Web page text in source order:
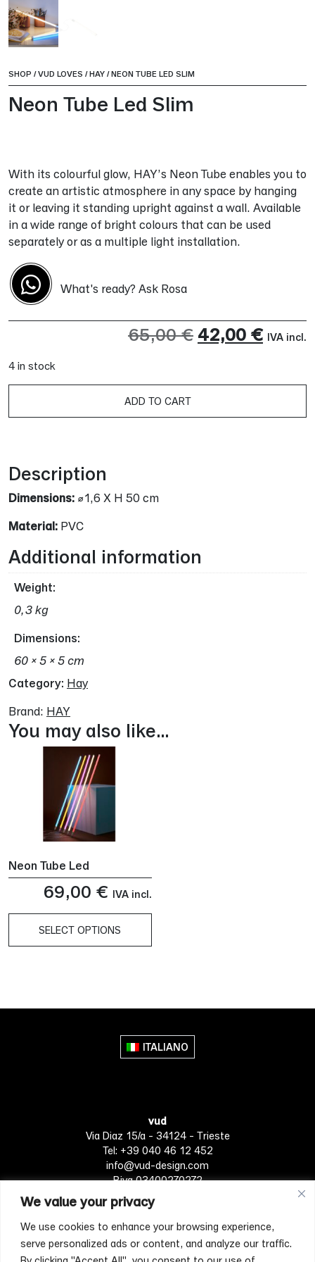
We value your privacy
We use cookies to enhance your browsing experience,
serve personalized ads or content, and analyze our traffic.
SHOP /VUD LOVES /HAY /NEON TUBE LED SLIM
Neon Tube Led Slim
With its colourful glow, HAY’s Neon Tube enables you to
create an artistic atmosphere in any space by hanging
it or leaving it standing upright against a wall. Available
in a wide range of bright colours that can be used
separately or as a multiple light installation.
What's ready? Ask Rosa
65,00€ Original
was:
42,00 €
is:
IVA incl.
4 in stock
ADD TO CART
Description
Dimensions: ⌀1,6 X H 50 cm
Material: PVC
Additional information
Weight
0,3 kg
Dimensions
60 × 5 × 5 cm
Category: Hay
Brand: HAY
You may also like…
Neon Tube Led
69,00 € IVA incl.
SELECT OPTIONS
ITALIANO
vud
Via Diaz 15/a - 34124 - Trieste
Tel: +39 040 46 12 452
info@vud-design.com
P.iva 03400270272
Privacy Policy Cookie policy Terms of Service